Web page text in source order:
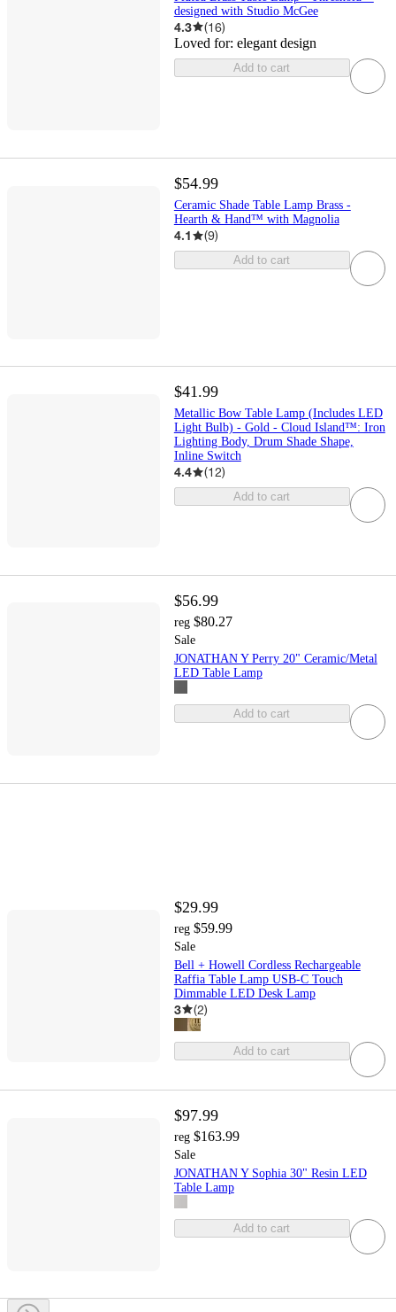
designed with Studio McGee
4.3 (16)
Loved for: elegant design
Add to cart
$54.99
Ceramic Shade Table Lamp Brass -
Hearth & Hand™ with Magnolia
4.1 (9)
Add to cart
$41.99
Metallic Bow Table Lamp (Includes LED
Light Bulb) - Gold - Cloud Island™: Iron
Lighting Body, Drum Shade Shape,
Inline Switch
4.4 (12)
Add to cart
$56.99
reg $80.27
Sale
JONATHAN Y Perry 20" Ceramic/Metal
LED Table Lamp
Add to cart
$29.99
reg $59.99
Sale
Bell + Howell Cordless Rechargeable
Raffia Table Lamp USB-C Touch
Dimmable LED Desk Lamp
3 (2)
Add to cart
$97.99
reg $163.99
Sale
JONATHAN Y Sophia 30" Resin LED
Table Lamp
Add to cart